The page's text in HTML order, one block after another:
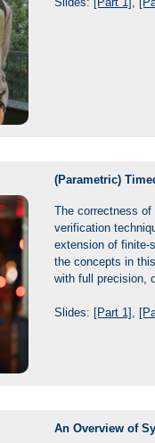
(Parametric)
The correctness
verification
extension of finite-
the concepts in
with full precision,
Slides: [Part 1] ,
An Overview of